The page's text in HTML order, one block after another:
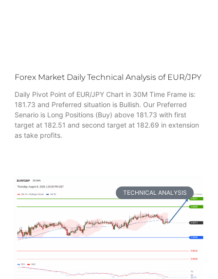
Forex Market Daily Technical Analysis of EUR/JPY
Daily Pivot Point of EUR/JPY Chart in 30M Time Frame is:
181.73 and Preferred situation is Bullish. Our Preferred
Senario is Long Positions (Buy) above 181.73 with first
target at 182.51 and second target at 182.69 in extension
as take profits.
TECHNICAL ANALYSIS